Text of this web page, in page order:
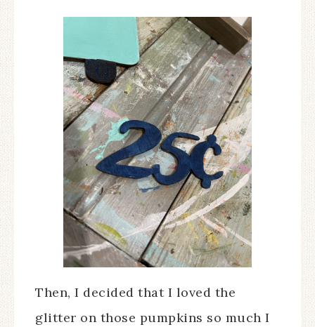
Then, I decided that I loved the
glitter on those pumpkins so much I